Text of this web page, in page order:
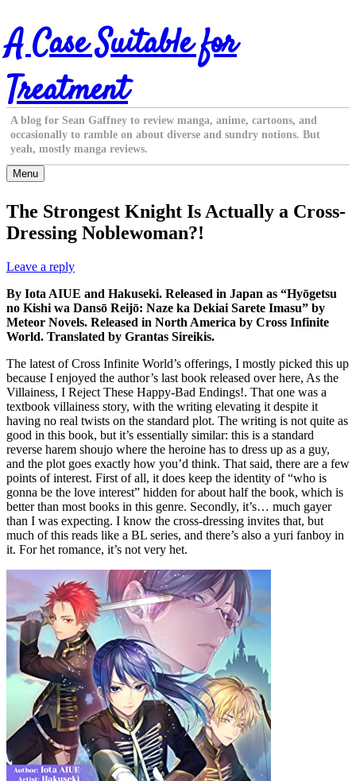
Skip
to
content
A Case Suitable for
Treatment
A blog for Sean Gaffney to review manga, anime, cartoons, and
occasionally to ramble on about diverse and sundry notions. But
yeah, mostly manga reviews.
Menu
The Strongest Knight Is Actually a Cross-
Dressing Noblewoman?!
Leave a reply
By Iota AIUE and Hakuseki. Released in Japan as “Hyōgetsu
no Kishi wa Dansō Reijō: Naze ka Dekiai Sarete Imasu” by
Meteor Novels. Released in North America by Cross Infinite
World. Translated by Grantas Sireikis.
The latest of Cross Infinite World’s offerings, I mostly picked this up
because I enjoyed the author’s last book released over here, As the
Villainess, I Reject These Happy-Bad Endings!. That one was a
textbook villainess story, with the writing elevating it despite it
having no real twists on the standard plot. The writing is not quite as
good in this book, but it’s essentially similar: this is a standard
reverse harem shoujo where the heroine has to dress up as a guy,
and the plot goes exactly how you’d think. That said, there are a few
points of interest. First of all, it does keep the identity of “who is
gonna be the love interest” hidden for about half the book, which is
better than most books in this genre. Secondly, it’s… much gayer
than I was expecting. I know the cross-dressing invites that, but
much of this reads like a BL series, and there’s also a yuri fanboy in
it. For het romance, it’s not very het.